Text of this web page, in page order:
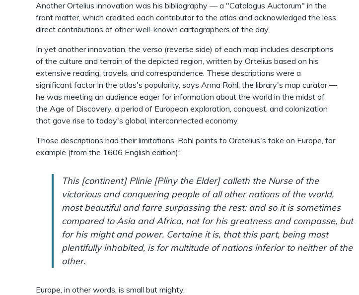
Another Ortelius innovation was his bibliography — a "Catalogus Auctorum" in the
front matter, which credited each contributor to the atlas and acknowledged the less
direct contributions of other well-known cartographers of the day.
In yet another innovation, the verso (reverse side) of each map includes descriptions
of the culture and terrain of the depicted region, written by Ortelius based on his
extensive reading, travels, and correspondence. These descriptions were a
significant factor in the atlas's popularity, says Anna Rohl, the library's map curator —
he was meeting an audience eager for information about the world in the midst of
the Age of Discovery, a period of European exploration, conquest, and colonization
that gave rise to today's global, interconnected economy.
Those descriptions had their limitations. Rohl points to Oretelius's take on Europe, for
example (from the 1606 English edition):
This [continent] Plinie [Pliny the Elder] calleth the Nurse of the
victorious and conquering people of all other nations of the world,
most beautiful and farre surpassing the rest: and so it is sometimes
compared to Asia and Africa, not for his greatness and compasse, but
for his might and power. Certaine it is, that this part, being most
plentifully inhabited, is for multitude of nations inferior to neither of the
other.
Europe, in other words, is small but mighty.